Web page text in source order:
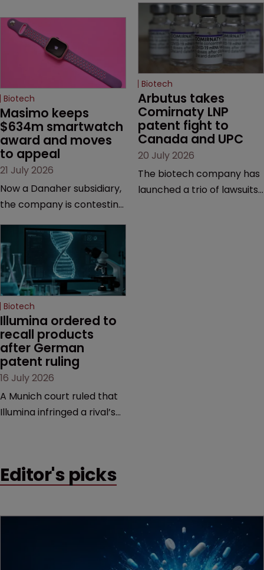
Biotech
Masimo keeps
$634m smartwatch
award and moves
to appeal
21 July 2026
Now a Danaher subsidiary,
the company is contesting
California court finalised
several aspects of the
high-profile dispute.
Biotech
Arbutus takes
Comirnaty LNP
patent fight to
Canada and UPC
20 July 2026
The biotech company has
launched a trio of lawsuits
Biotech
Illumina ordered to
recall products
after German
patent ruling
16 July 2026
A Munich court ruled that
Illumina infringed a rival’s
that is playing out across
Editor's picks